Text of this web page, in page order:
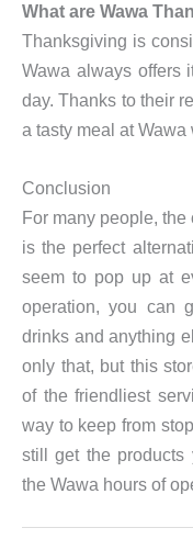
What are Wawa
Thanksgiving is
Wawa always offers
day. Thanks to their
a tasty meal at Wawa
Conclusion
For many people,
is the perfect
seem to pop up at
operation, you can
drinks and anything
only that, but this
of the friendliest
way to keep from
still get the products
the Wawa hours of